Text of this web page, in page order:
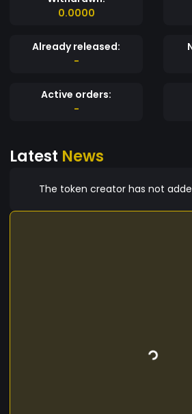
0.0000
Already released:
-
Active orders:
-
Latest News
The token creator has not